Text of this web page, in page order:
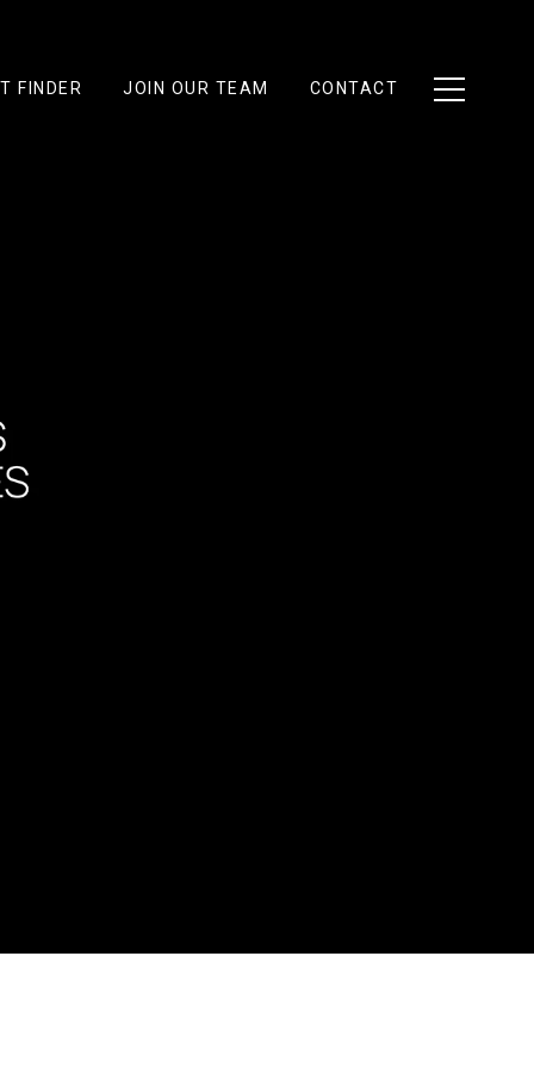
FINDER JOIN OUR TEAM CONTACT